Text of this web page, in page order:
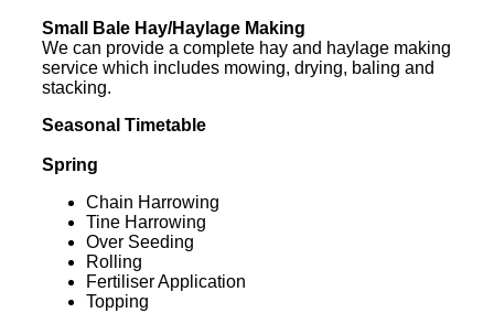
Small Bale Hay/Haylage Making
We can provide a complete hay and haylage making
service which includes mowing, drying, baling and
stacking.
Seasonal Timetable
Spring
Chain Harrowing
Tine Harrowing
Over Seeding
Rolling
Fertiliser Application
Topping